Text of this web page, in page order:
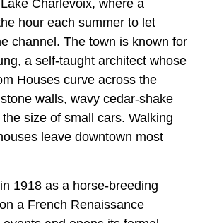
Charlevoix, where a
hour each summer to let
channel. The town is known for
a self-taught architect whose
Houses curve across the
walls, wavy cedar-shake
size of small cars. Walking
leave downtown most
1918 as a horse-breeding
a French Renaissance